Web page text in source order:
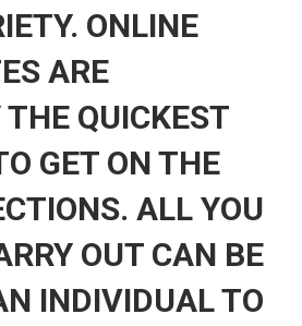
ONLINE
ARE
QUICKEST
GET ON THE
ALL YOU
OUT CAN BE
INDIVIDUAL TO